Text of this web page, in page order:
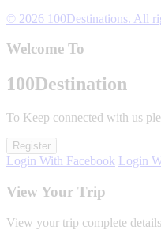
© 2026 100Destinations. All
Welcome To
100Destination
To Keep connected with us
Register
Login With Facebook Login
View Your Trip
View your trip complete